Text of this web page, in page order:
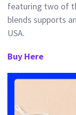
featuring two of
blends supports
USA.
Buy Here